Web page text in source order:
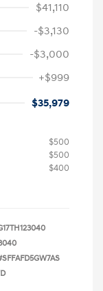
$41,110
-$3,130
-$3,000
+$999
$35,979
$500
$500
$400